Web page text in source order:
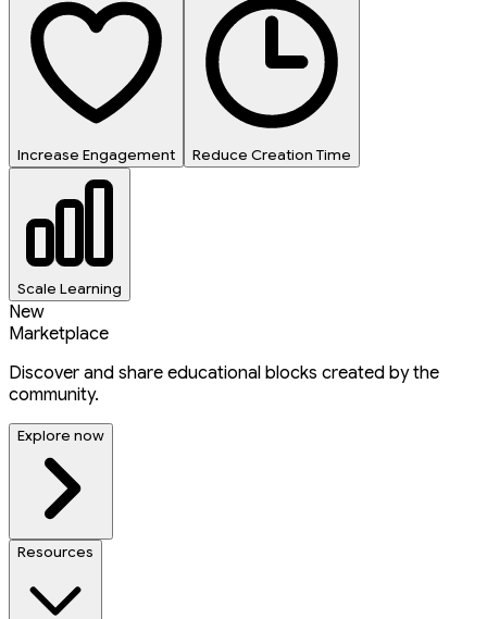
Increase Engagement Reduce Creation Time
Scale Learning
New
Marketplace
Discover and share educational blocks created by the
community.
Explore now
Resources